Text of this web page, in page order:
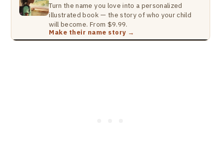
Turn the name you love into a personalized
illustrated book — the story of who your child
will become. From $9.99.
Make their name story →